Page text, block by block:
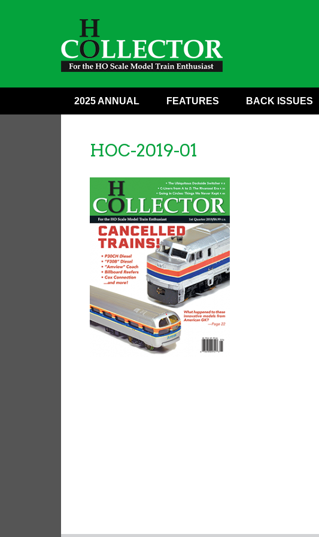
2025 ANNUAL FEATURES BACK ISSUES
HOC-2019-01